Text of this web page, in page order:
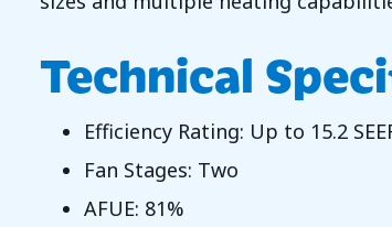
Technical
Efficiency Rating: Up to 15.2
Fan Stages: Two
AFUE: 81%